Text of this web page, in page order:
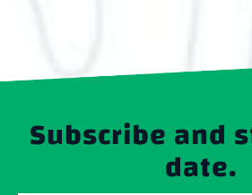
Subscribe and
date.